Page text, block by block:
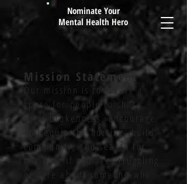
Nominate Your
Mental Health Hero
Mission Statement
Our mission is to create a
space for people to share
their brokenness, encourage
and equip the hurting, build
community, and search for
meaning.If you are struggling
or care about someone who